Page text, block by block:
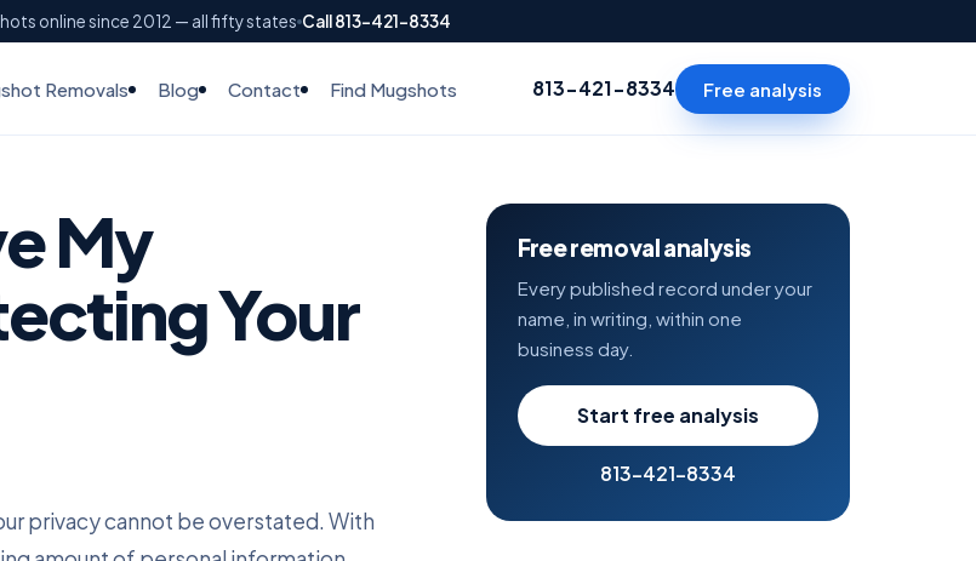
online since 2012 — all fifty states Call 813-421-8334
Removals Blog Contact Find Mugshots 813-421-8334 Free analysis
My
Your
privacy cannot be overstated. With
Free removal analysis
Every published record under your
name, in writing, within one
business day.
Start free analysis
813-421-8334